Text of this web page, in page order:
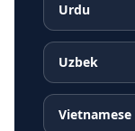
Urdu
Uzbek
Vietnamese